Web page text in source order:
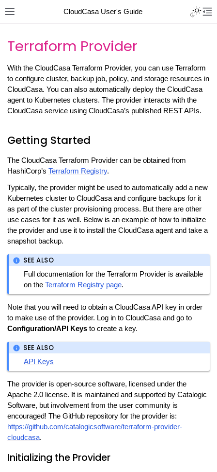
CloudCasa User's Guide
Terraform Provider
With the CloudCasa Terraform Provider, you can use Terraform
to configure cluster, backup job, policy, and storage resources in
CloudCasa. You can also automatically deploy the CloudCasa
agent to Kubernetes clusters. The provider interacts with the
CloudCasa service using CloudCasa’s published REST APIs.
Getting Started
The CloudCasa Terraform Provider can be obtained from
HashiCorp’s Terraform Registry.
Typically, the provider might be used to automatically add a new
Kubernetes cluster to CloudCasa and configure backups for it
as part of the cluster provisioning process. But there are other
use cases for it as well. Below is an example of how to initialize
the provider and use it to install the CloudCasa agent and take a
snapshot backup.
SEE ALSO
Full documentation for the Terraform Provider is available
on theTerraform Registry page.
Note that you will need to obtain a CloudCasa API key in order
to make use of the provider. Log in to CloudCasa and go to
Configuration/API Keysto create a key.
SEE ALSO
API Keys
The provider is open-source software, licensed under the
Apache 2.0 license. It is maintained and supported by Catalogic
Software, but involvement from the user community is
encouraged! The GitHub repository for the provider is:
https://github.com/catalogicsoftware/terraform-provider-
cloudcasa.
Initializing the Provider